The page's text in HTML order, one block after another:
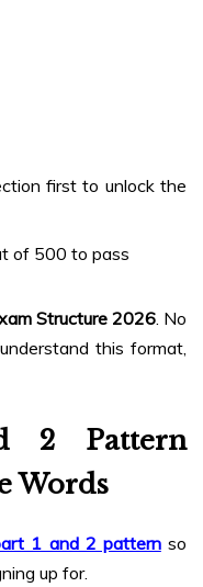
first to unlock the
of 500 to pass
Structure 2026 . No
this format,
2 Pattern
Words
1 and 2 patternso
up for.